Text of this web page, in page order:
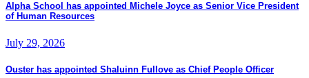
Alpha School has appointed Michele Joyce as Senior Vice President
of Human Resources
July 29, 2026
Ouster has appointed Shaluinn Fullove as Chief People Officer